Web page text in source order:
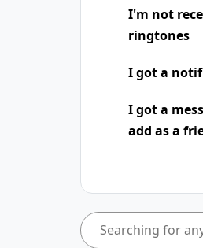
I'm not
ringtones
I got a
I got a
add as a